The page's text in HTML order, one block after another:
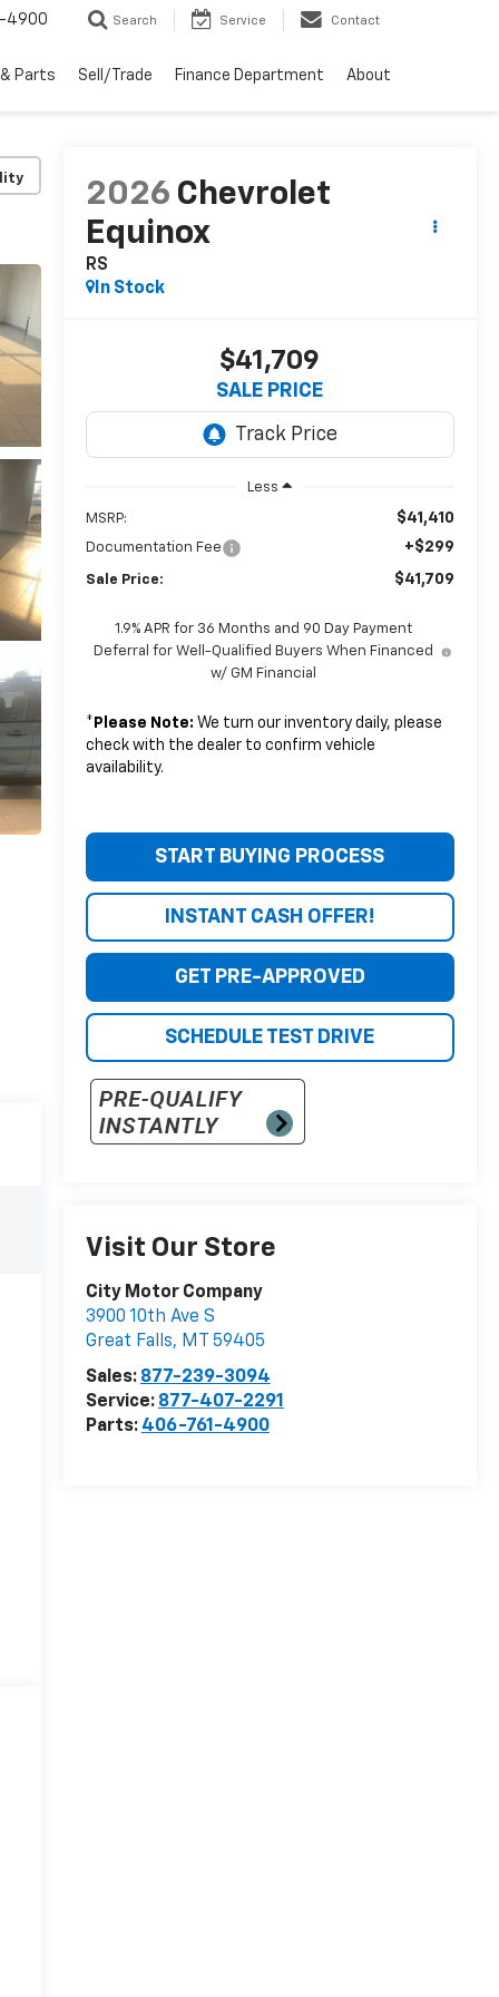
4900 Search Service Contact
Parts Sell/Trade Finance Department About
2026 Chevrolet
Equinox
RS
In Stock
$41,709
SALE PRICE
Less
MSRP: $41,410
Documentation Fee +$299
Sale Price: $41,709
1.9% APR for 36 Months and 90 Day Payment
Deferral for Well-Qualified Buyers When Financed
w/ GM Financial
* Please Note: We turn our inventory daily, please
check with the dealer to confirm vehicle
availability.
START BUYING PROCESS
INSTANT CASH OFFER!
GET PRE-APPROVED
SCHEDULE TEST DRIVE
Visit Our Store
City Motor Company
3900 10th Ave S
Great Falls, MT
59405
Sales: 877-239-3094
Service: 877-407-2291
Parts: 406-761-4900